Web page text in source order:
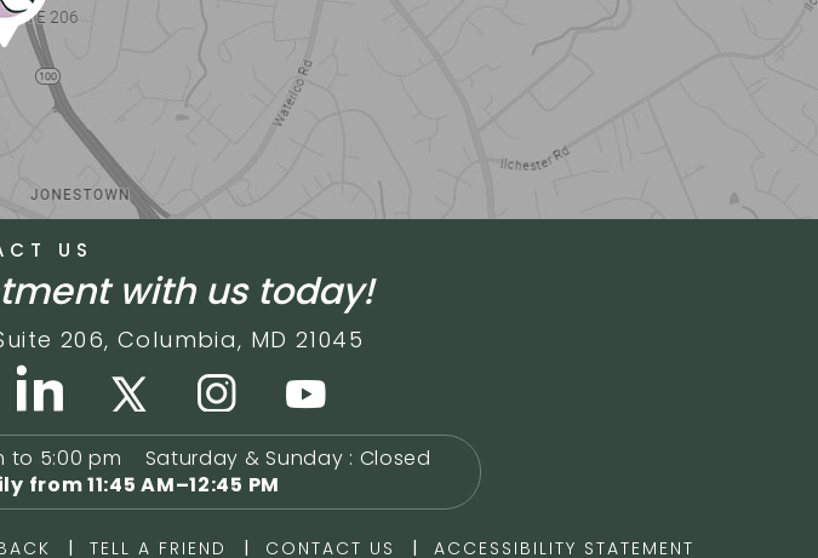
US
with us today!
206, Columbia, MD 21045
to 5:00 pm
Saturday & Sunday : Closed
from11:45 AM–12:45 PM
| TELL A FRIEND | CONTACT US | ACCESSIBILITY STATEMENT